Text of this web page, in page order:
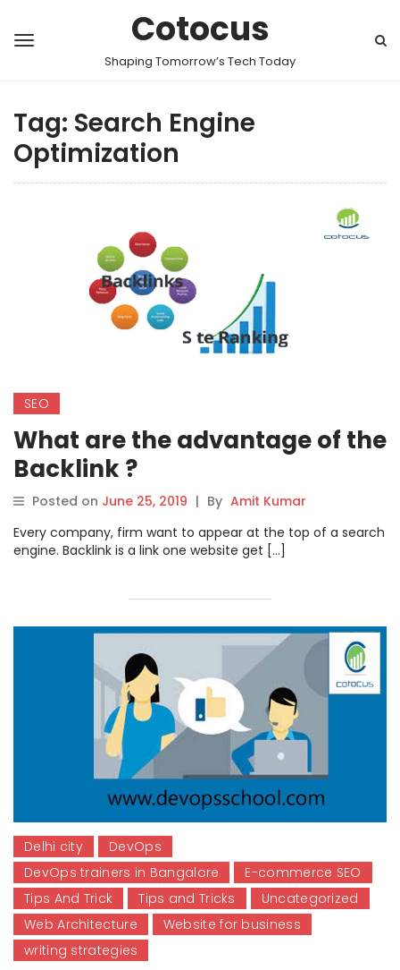
Cotocus
Shaping Tomorrow’s Tech Today
Tag: Search Engine
Optimization
SEO
What are the advantage of the
Backlink ?
Posted on June 25, 2019 | By Amit Kumar
Every company, firm want to appear at the top of a search
engine. Backlink is a link one website get […]
Delhi city
DevOps
DevOps trainers in Bangalore
E-commerce SEO
Tips And Trick
Tips and Tricks
Uncategorized
Web Architecture
Website for business
writing strategies